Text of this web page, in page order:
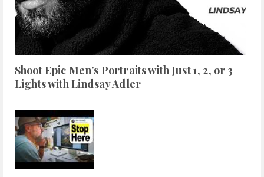
Shoot Epic Men's Portraits with Just 1, 2, or 3
Lights with Lindsay Adler